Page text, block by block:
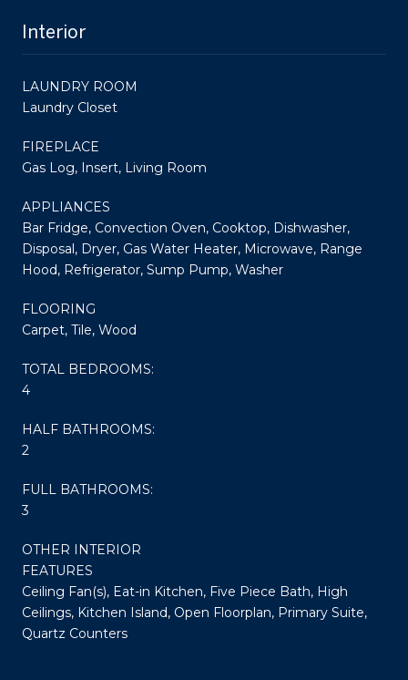
Interior
LAUNDRY ROOM
Laundry Closet
FIREPLACE
Gas Log, Insert, Living Room
APPLIANCES
Bar Fridge, Convection Oven, Cooktop, Dishwasher,
Disposal, Dryer, Gas Water Heater, Microwave, Range
Hood, Refrigerator, Sump Pump, Washer
FLOORING
Carpet, Tile, Wood
TOTAL BEDROOMS:
4
HALF BATHROOMS:
2
FULL BATHROOMS:
3
OTHER INTERIOR
FEATURES
Ceiling Fan(s), Eat-in Kitchen, Five Piece Bath, High
Ceilings, Kitchen Island, Open Floorplan, Primary Suite,
Quartz Counters